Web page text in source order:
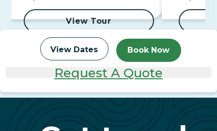
View Dates Book Now
Request A Quote
View Tour